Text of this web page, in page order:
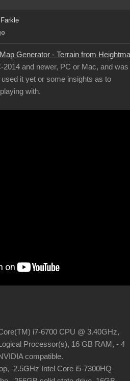
Generator - Terrain from
2014 and newer, PC or Mac, and was
it yet or some insights as to
with.
i7-6700 CPU @ 3.40GHz,
Processor(s), 16 GB RAM, - 4
compatible.
2.5GHz Intel Core i5-7300HQ